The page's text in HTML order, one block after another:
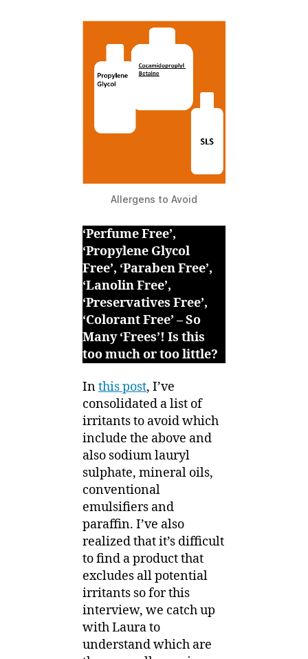
Allergens to Avoid
‘Perfume Free’,
‘Propylene Glycol
Free’, ‘Paraben Free’,
‘Lanolin Free’,
‘Preservatives Free’,
‘Colorant Free’ – So
Many ‘Frees’! Is this
too much or too little?
Inthis post, I’ve
consolidated a list of
irritants to avoid which
include the above and
also sodium lauryl
sulphate, mineral oils,
conventional
emulsifiers and
paraffin. I’ve also
realized that it’s difficult
to find a product that
excludes all potential
irritants so for this
interview, we catch up
with Laura to
understand which are